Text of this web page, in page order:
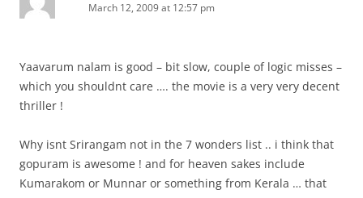
March 12, 2009 at 12:57 pm
Yaavarum nalam is good – bit slow, couple of logic misses –
which you shouldnt care …. the movie is a very very decent
thriller !
Why isnt Srirangam not in the 7 wonders list .. i think that
gopuram is awesome ! and for heaven sakes include
Kumarakom or Munnar or something from Kerala … that